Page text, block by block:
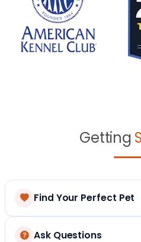
Getting
Find Your Perfect Pet
Ask Questions